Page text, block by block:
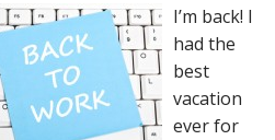
I’m back! I
had the
best
vacation
ever for